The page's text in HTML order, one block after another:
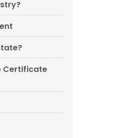
Certificate